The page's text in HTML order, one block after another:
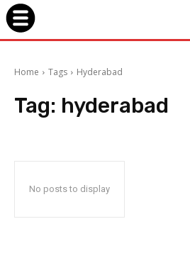
Home Tags Hyderabad
Tag: hyderabad
No posts to display